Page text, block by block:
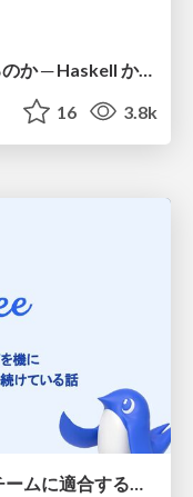
アルゴリズムは何を圧縮しているのか ─ Haskell から育った「圧縮代数」というメンタルモデル
16 3.8k
仕様駆動開発へのトライを機に チームに適合する手法を模索し続けている話